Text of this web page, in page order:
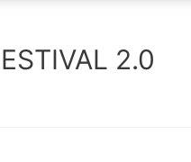
2.0